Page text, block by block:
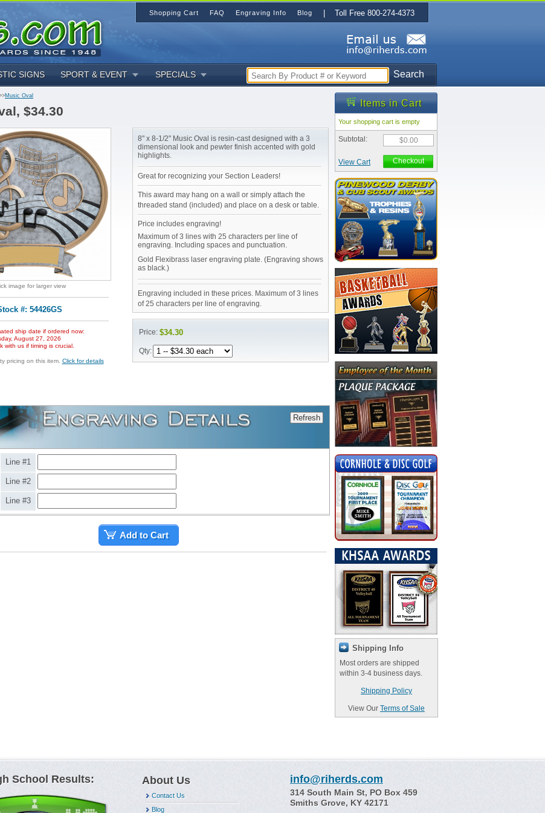
Search
SIGNS SPORT & EVENT SPECIALS
Music Oval
$34.30
image for larger view
#: 54426GS
ship date if ordered now:
August 27, 2026
with us if timing is crucial.
pricing on this item. Click for details
8" x 8-1/2" Music Oval is resin-cast designed with a 3
dimensional look and pewter finish accented with gold
highlights.
Great for recognizing your Section Leaders!
This award may hang on a wall or simply attach the
threaded stand (included) and place on a desk or table.
Price includes engraving!
Maximum of 3 lines with 25 characters per line of
engraving. Including spaces and punctuation.
Gold Flexibrass laser engraving plate. (Engraving shows
as black.)
Engraving included in these prices. Maximum of 3 lines
of 25 characters per line of engraving.
Price: $34.30
Qty:
Line #1
Line #2
Line #3
Add to Cart
Items in Cart
Your shopping cart is empty
Subtotal: $0.00
View Cart Checkout
Shipping Info
Most orders are shipped
within 3-4 business days.
Shipping Policy
View Our Terms of Sale
School Results: About Us
Contact Us
Blog
info@riherds.com
314 South Main St, PO Box 459
Smiths Grove, KY 42171
Shopping Cart FAQ Engraving Info Blog | Toll Free 800-274-4373